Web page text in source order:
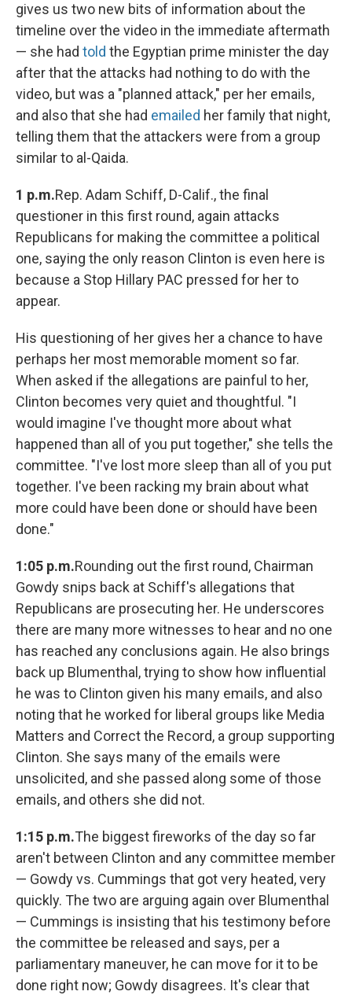
gives us two new bits of information about the
timeline over the video in the immediate aftermath
— she had told the Egyptian prime minister the day
after that the attacks had nothing to do with the
video, but was a "planned attack," per her emails,
and also that she had emailed her family that night,
telling them that the attackers were from a group
similar to al-Qaida.
1 p.m.Rep. Adam Schiff, D-Calif., the final
questioner in this first round, again attacks
Republicans for making the committee a political
one, saying the only reason Clinton is even here is
because a Stop Hillary PAC pressed for her to
appear.
His questioning of her gives her a chance to have
perhaps her most memorable moment so far.
When asked if the allegations are painful to her,
Clinton becomes very quiet and thoughtful. "I
would imagine I've thought more about what
happened than all of you put together," she tells the
committee. "I've lost more sleep than all of you put
together. I've been racking my brain about what
more could have been done or should have been
done."
1:05 p.m.Rounding out the first round, Chairman
Gowdy snips back at Schiff's allegations that
Republicans are prosecuting her. He underscores
there are many more witnesses to hear and no one
has reached any conclusions again. He also brings
back up Blumenthal, trying to show how influential
he was to Clinton given his many emails, and also
noting that he worked for liberal groups like Media
Matters and Correct the Record, a group supporting
Clinton. She says many of the emails were
unsolicited, and she passed along some of those
emails, and others she did not.
1:15 p.m.The biggest fireworks of the day so far
aren't between Clinton and any committee member
— Gowdy vs. Cummings that got very heated, very
quickly. The two are arguing again over Blumenthal
— Cummings is insisting that his testimony before
the committee be released and says, per a
parliamentary maneuver, he can move for it to be
done right now; Gowdy disagrees. It's clear that